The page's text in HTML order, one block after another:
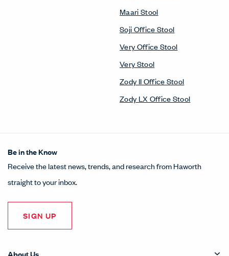
Maari Stool
Soji Office Stool
Very Office Stool
Very Stool
Zody II Office Stool
Zody LX Office Stool
Be in the Know
Receive the latest news, trends, and research from Haworth
straight to your inbox.
SIGN UP
About Us